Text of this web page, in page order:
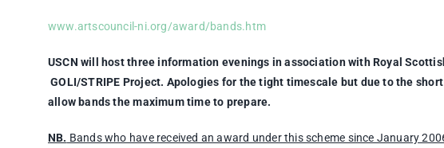
www.artscouncil-ni.org/award/bands.htm
USCN will host three information evenings in association with Royal
GOLI/STRIPE Project. Apologies for the tight timescale but due to the
allow bands the maximum time to prepare.
NB. Bands who have received an award under this scheme since January